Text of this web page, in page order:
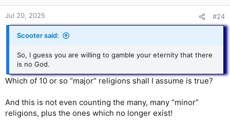
n
s
:
Jul 20, 2025 #24
Scooter said:
So, I guess you are willing to gamble your eternity that there
is no God.
Which of 10 or so “major” religions shall I assume is true?
And this is not even counting the many, many “minor”
religions, plus the ones which no longer exist!